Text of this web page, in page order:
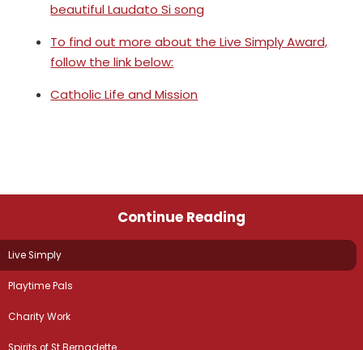
beautiful Laudato Si song
To find out more about the Live Simply Award,
follow the link below:
Catholic Life and Mission
Continue Reading
Live Simply
Playtime Pals
Charity Work
Spirits of St Bernadette